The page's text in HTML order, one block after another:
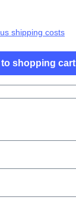
shipping costs
shopping cart